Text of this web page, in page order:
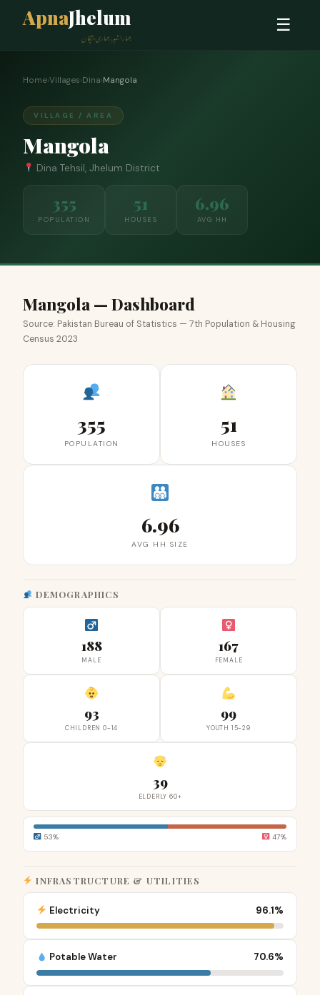
ApnaJhelum
ہمارا شہر، ہماری پہچان
☰
Home›Villages›Dina›Mangola
VILLAGE / AREA
Mangola
Dina Tehsil, Jhelum District
355
POPULATION
51
HOUSES
6.96
AVG HH
Mangola — Dashboard
Source: Pakistan Bureau of Statistics — 7th Population & Housing
Census 2023
355
POPULATION
51
HOUSES
6.96
AVG HH SIZE
DEMOGRAPHICS
188
MALE
167
FEMALE
93
CHILDREN 0-14
99
YOUTH 15-29
39
ELDERLY 60+
53% 47%
INFRASTRUCTURE & UTILITIES
Electricity 96.1%
Potable Water 70.6%